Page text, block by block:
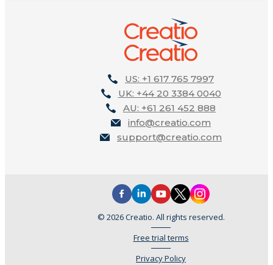
US: +1 617 765 7997
UK: +44 20 3384 0040
AU: +61 261 452 888
info@creatio.com
support@creatio.com
© 2026 Creatio. All rights reserved.
Free trial terms
Privacy Policy